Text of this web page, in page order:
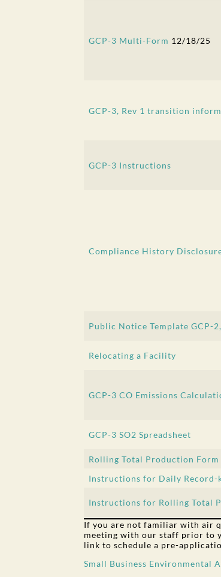
GCP-3 Multi-Form 12/18/25
GCP-3, Rev 1 transition
GCP-3 Instructions
Compliance History
Public Notice Template GCP-
Relocating a Facility
GCP-3 CO Emissions
GCP-3 SO2 Spreadsheet
Rolling Total Production Form
Instructions for Daily Record-
Instructions for Rolling Total
If you are not familiar with air
meeting with our staff prior to
link to schedule a pre-
Small Business Environmental